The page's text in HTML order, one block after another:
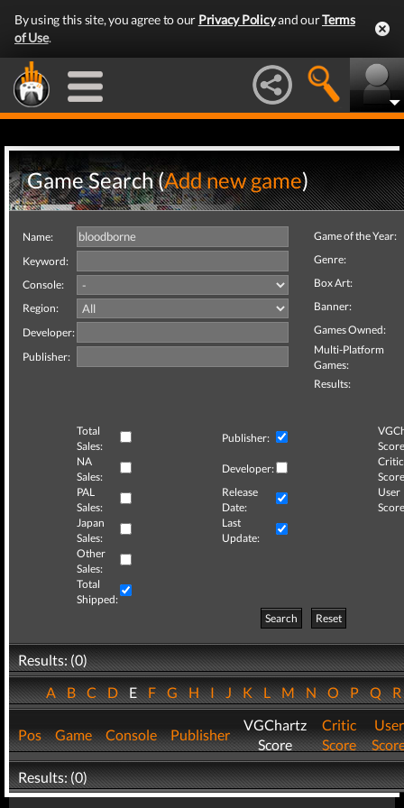
By using this site, you agree to our Privacy Policyand ourTerms
of Use.
Game Search (Add new game)
Name:
Keyword:
Console:
Region:
Developer:
Publisher:
Game of the Year:
Genre:
Box Art:
Banner:
Games Owned:
Multi-Platform
Games:
Results:
Total
Sales:
Publisher:
NA
Sales:
Developer:
Critic
PAL
Sales:
Release
Date:
User
Japan
Sales:
Last
Update:
Other
Sales:
Total
Shipped:
Search
Reset
Results: (0)
ABCDEFGHIJKLMNOPQ
Pos Game Console Publisher
VGChartz
Score
Critic
Score
User
Results: (0)